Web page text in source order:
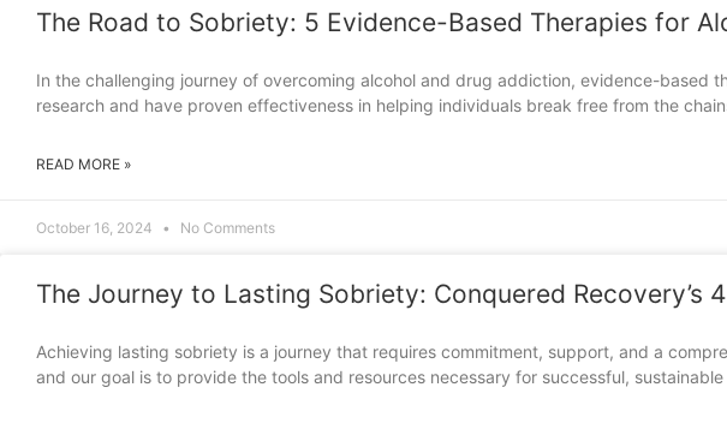
The Road to Sobriety: 5 Evidence-Based Therapies for
In the challenging journey of overcoming alcohol and drug addiction, evidence-
research and have proven effectiveness in helping individuals break free from the
READ MORE »
October 16, 2024 No Comments
The Journey to Lasting Sobriety: Conquered Recovery’s
Achieving lasting sobriety is a journey that requires commitment, support, and a
and our goal is to provide the tools and resources necessary for successful,